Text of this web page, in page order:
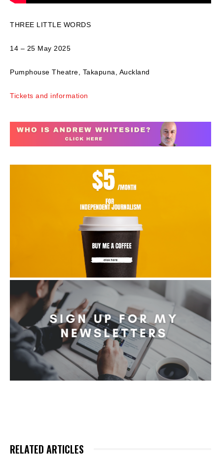
THREE LITTLE WORDS
14 – 25 May 2025
Pumphouse Theatre, Takapuna, Auckland
Tickets and information
RELATED ARTICLES